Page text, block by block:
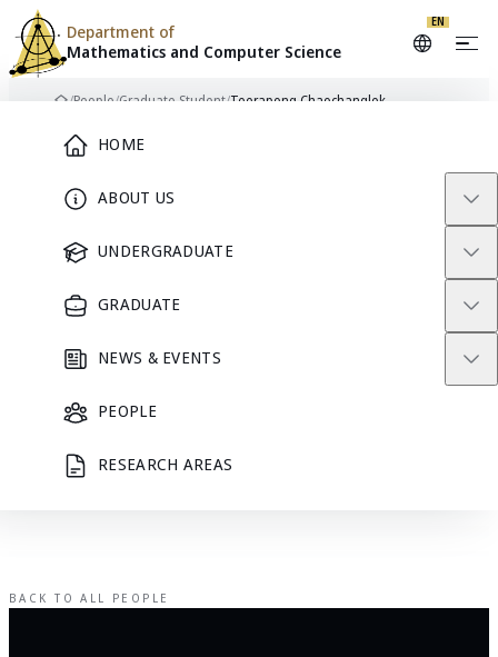
HOME
ABOUT US
UNDERGRADUATE
GRADUATE
NEWS & EVENTS
PEOPLE
RESEARCH AREAS
Department of
Mathematics and Computer Science
EN
Skip to content
/People/Graduate Student/Teerapong Chaochanglek
Teerapong
Chaochanglek
BACK TO ALL PEOPLE